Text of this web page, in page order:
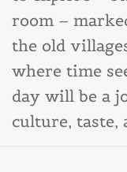
room –
the old
where time
day will be a
culture, taste,